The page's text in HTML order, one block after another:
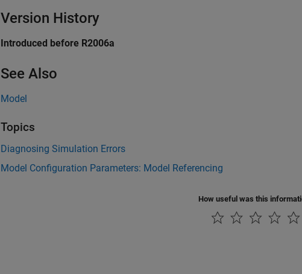
Version History
Introduced before R2006a
See Also
Model
Topics
Diagnosing Simulation Errors
Model Configuration Parameters: Model Referencing
How useful was this